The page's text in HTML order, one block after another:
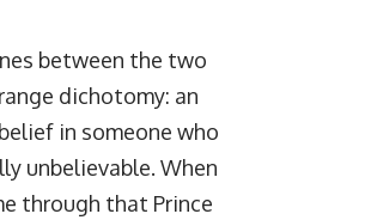
between the two
dichotomy: an
in someone who
unbelievable. When
through that Prince